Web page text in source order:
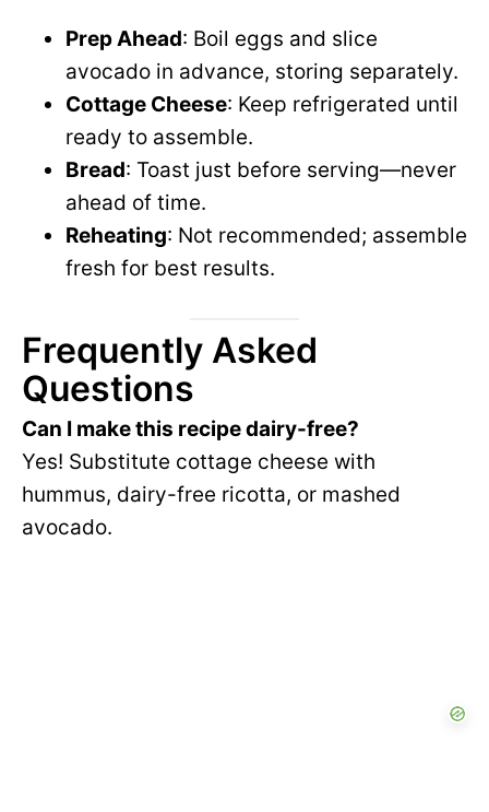
Prep Ahead: Boil eggs and slice
avocado in advance, storing separately.
Cottage Cheese: Keep refrigerated until
ready to assemble.
Bread: Toast just before serving—never
ahead of time.
Reheating: Not recommended; assemble
fresh for best results.
Frequently Asked
Questions
Can I make this recipe dairy-free?
Yes! Substitute cottage cheese with
hummus, dairy-free ricotta, or mashed
avocado.